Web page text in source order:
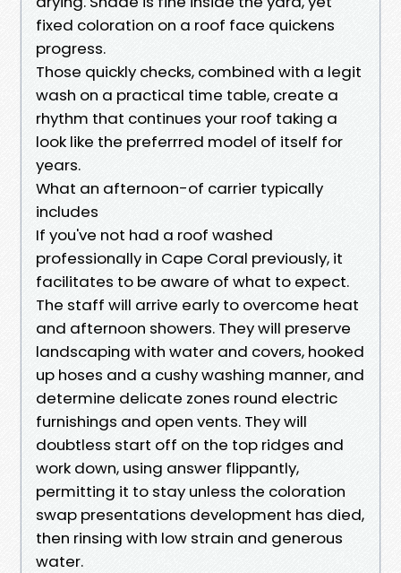
fixed coloration on a roof face quickens
progress.
Those quickly checks, combined with a legit
wash on a practical time table, create a
rhythm that continues your roof taking a
look like the preferrred model of itself for
years.
What an afternoon-of carrier typically
includes
If you've not had a roof washed
professionally in Cape Coral previously, it
facilitates to be aware of what to expect.
The staff will arrive early to overcome heat
and afternoon showers. They will preserve
landscaping with water and covers, hooked
up hoses and a cushy washing manner, and
determine delicate zones round electric
furnishings and open vents. They will
doubtless start off on the top ridges and
work down, using answer flippantly,
permitting it to stay unless the coloration
swap presentations development has died,
then rinsing with low strain and generous
water.